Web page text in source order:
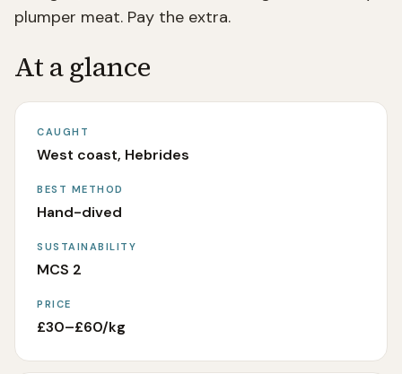
plumper meat. Pay the extra.
At a glance
CAUGHT
West coast, Hebrides
BEST METHOD
Hand-dived
SUSTAINABILITY
MCS 2
PRICE
£30–£60/kg